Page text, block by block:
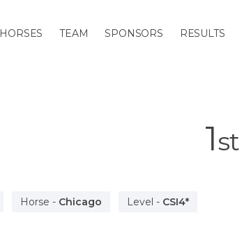
HORSES TEAM SPONSORS RESULTS
1st
Horse - Chicago Level - CSI4*